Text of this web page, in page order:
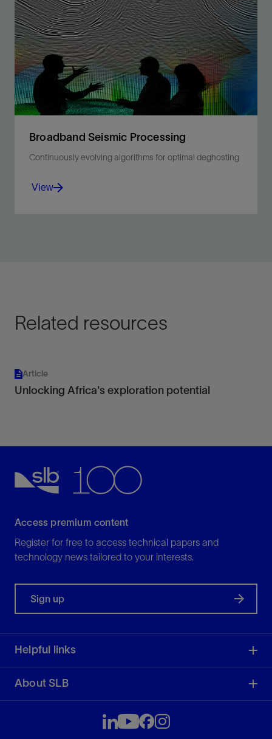
Use broadband 2D seismic data to enhance
prospectivity of frontier basins and plays offshore
Mozambique.
View
Broadband Seismic Processing
Continuously evolving algorithms for optimal deghosting
View
Related resources
Article
Unlocking Africa's exploration potential
Access premium content
Register for free to access technical papers and
technology news tailored to your interests.
Sign up
Helpful links
About SLB